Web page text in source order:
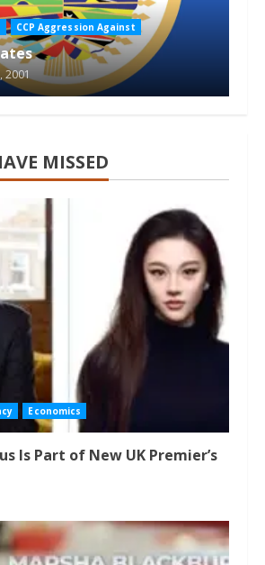
CCP Aggression Against
2001
MISSED
Economics
Is Part of New UK Premier’s